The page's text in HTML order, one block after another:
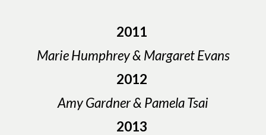
2011
Marie Humphrey & Margaret Evans
2012
Amy Gardner & Pamela Tsai
2013